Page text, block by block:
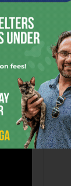
all-